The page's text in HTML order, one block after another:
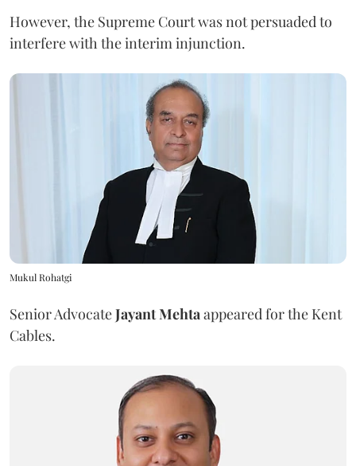
However, the Supreme Court was not persuaded to
interfere with the interim injunction.
Mukul Rohatgi
Senior AdvocateJayant Mehta appeared for the Kent
Cables.